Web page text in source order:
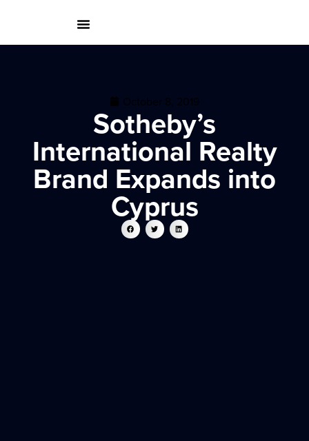
October 8, 2019
Sotheby’s
International Realty
Brand Expands into
Cyprus